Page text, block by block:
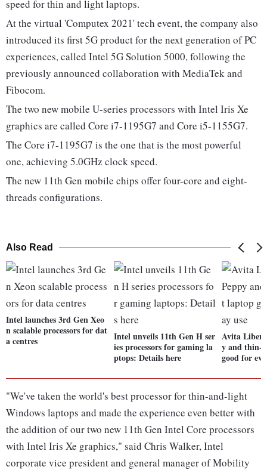
speed for thin and light laptops.
At the virtual 'Computex 2021' tech event, the company also
introduced its first 5G product for the next generation of PC
experiences, called Intel 5G Solution 5000, following the
previously announced collaboration with MediaTek and
Fibocom.
The two new mobile U-series processors with Intel Iris Xe
graphics are called Core i7-1195G7 and Core i5-1155G7.
The Core i7-1195G7 is the one that is the most powerful
one, achieving 5.0GHz clock speed.
The new 11th Gen mobile chips offer four-core and eight-
threads configurations.
Also Read
Intel launches 3rd Gen Xeo
n scalable processors for dat
a centres
Intel unveils 11th Gen H ser
ies processors for gaming la
ptops: Details here
Avita Liber
y and thin-
good for
"We've taken the world's best processor for thin-and-light
Windows laptops and made the experience even better with
the addition of our two new 11th Gen Intel Core processors
with Intel Iris Xe graphics," said Chris Walker, Intel
corporate vice president and general manager of Mobility